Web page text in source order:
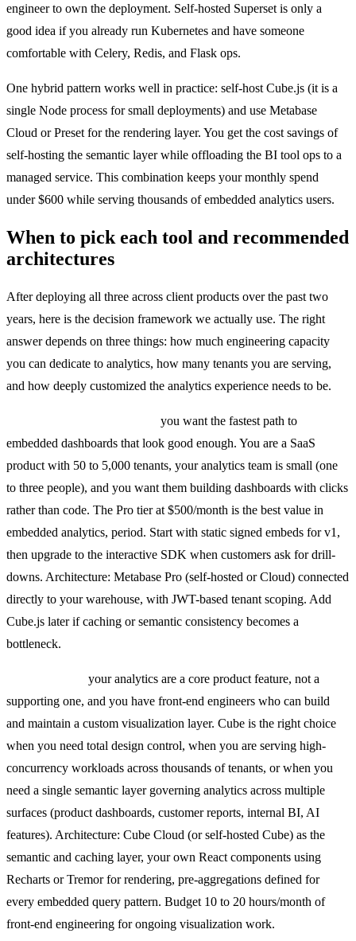
engineer to own the deployment. Self-hosted Superset is only a
good idea if you already run Kubernetes and have someone
comfortable with Celery, Redis, and Flask ops.
One hybrid pattern works well in practice: self-host Cube.js (it is a
single Node process for small deployments) and use Metabase
Cloud or Preset for the rendering layer. You get the cost savings of
self-hosting the semantic layer while offloading the BI tool ops to a
managed service. This combination keeps your monthly spend
under $600 while serving thousands of embedded analytics users.
When to pick each tool and recommended
architectures
After deploying all three across client products over the past two
years, here is the decision framework we actually use. The right
answer depends on three things: how much engineering capacity
you can dedicate to analytics, how many tenants you are serving,
and how deeply customized the analytics experience needs to be.
you want the fastest path to
embedded dashboards that look good enough. You are a SaaS
product with 50 to 5,000 tenants, your analytics team is small (one
to three people), and you want them building dashboards with clicks
rather than code. The Pro tier at $500/month is the best value in
embedded analytics, period. Start with static signed embeds for v1,
then upgrade to the interactive SDK when customers ask for drill-
downs. Architecture: Metabase Pro (self-hosted or Cloud) connected
directly to your warehouse, with JWT-based tenant scoping. Add
Cube.js later if caching or semantic consistency becomes a
bottleneck.
your analytics are a core product feature, not a
supporting one, and you have front-end engineers who can build
and maintain a custom visualization layer. Cube is the right choice
when you need total design control, when you are serving high-
concurrency workloads across thousands of tenants, or when you
need a single semantic layer governing analytics across multiple
surfaces (product dashboards, customer reports, internal BI, AI
features). Architecture: Cube Cloud (or self-hosted Cube) as the
semantic and caching layer, your own React components using
Recharts or Tremor for rendering, pre-aggregations defined for
every embedded query pattern. Budget 10 to 20 hours/month of
front-end engineering for ongoing visualization work.